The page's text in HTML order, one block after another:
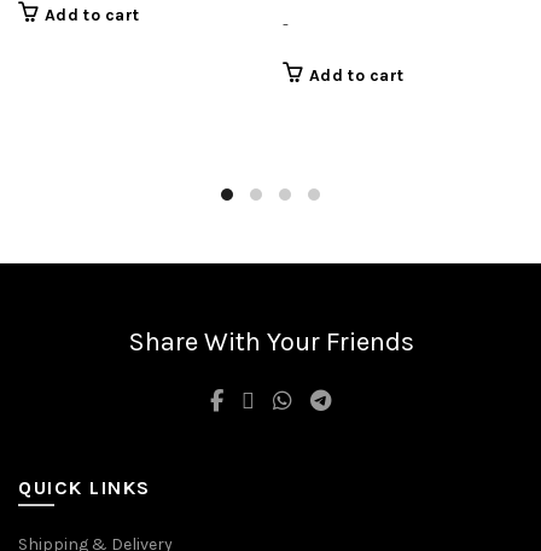
Add to cart -
Add to cart
Share With Your Friends
QUICK LINKS
Shipping & Delivery